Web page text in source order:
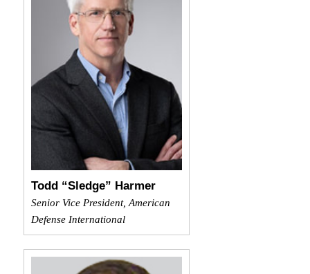
Todd “Sledge” Harmer
Senior Vice President, American
Defense International